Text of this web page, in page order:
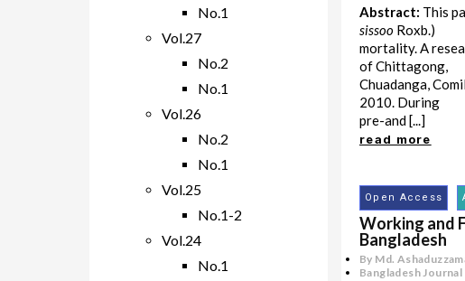
No.1
Vol.27
No.2
No.1
Vol.26
No.2
No.1
Vol.25
No.1-2
Vol.24
No.1
Abstract: This
sissoo Roxb.)
mortality. A
of Chittagong,
Chuadanga,
2010. During
pre-and [...]
read more
Open Access
Working and
Bangladesh
By Md.
Bangladesh